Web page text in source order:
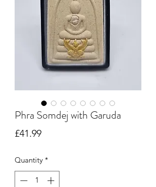
Phra Somdej with Garuda
£41.99Price
Quantity *